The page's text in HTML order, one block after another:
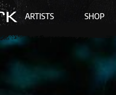
ARTISTS SHOP